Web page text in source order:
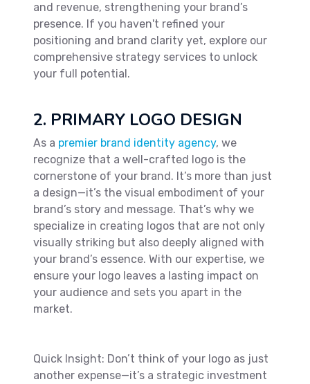
and revenue, strengthening your brand’s
presence. If you haven't refined your
positioning and brand clarity yet, explore our
comprehensive strategy services to unlock
your full potential.
2. PRIMARY LOGO DESIGN
As a premier brand identity agency, we
recognize that a well-crafted logo is the
cornerstone of your brand. It’s more than just
a design—it’s the visual embodiment of your
brand’s story and message. That’s why we
specialize in creating logos that are not only
visually striking but also deeply aligned with
your brand’s essence. With our expertise, we
ensure your logo leaves a lasting impact on
your audience and sets you apart in the
market.
Quick Insight: Don’t think of your logo as just
another expense—it’s a strategic investment